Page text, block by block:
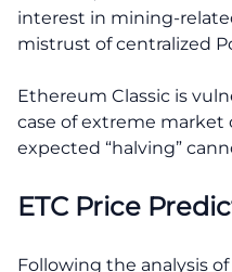
interest in mining-
mistrust of centralized
Ethereum Classic is
case of extreme market
expected “halving”
ETC Price
Following the analysis